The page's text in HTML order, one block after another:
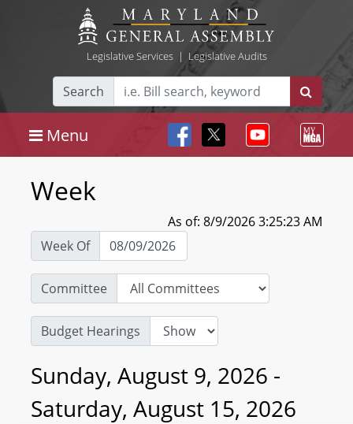
Legislative Services| Legislative Audits
Search
Menu
Week
As of: 8/9/2026 3:25:23 AM
Week Of
Committee
Budget Hearings
Sunday, August 9, 2026 -
Saturday, August 15, 2026